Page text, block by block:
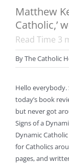
Matthew
Catholic,’
Read Time 3
ByThe Catholic
Hello
today’s book
but never got
Signs of a
Dynamic
for Catholics
pages, and